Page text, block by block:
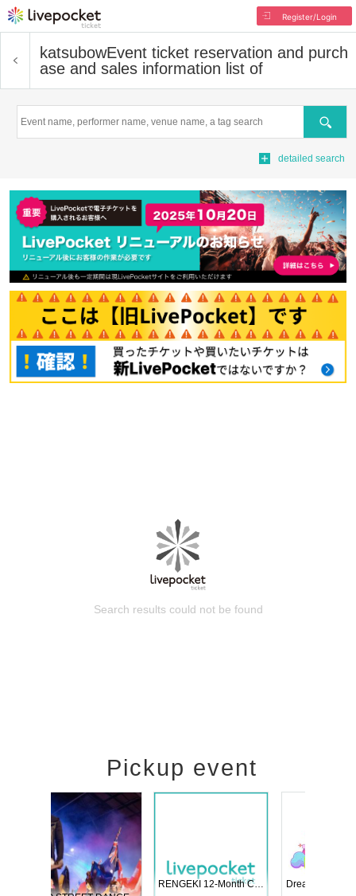
Register/Login
katsubowEvent ticket reservation and purch
ase and sales information list of
Search
detailed search
Search results could not be found
Pickup event
RENGEKI 12-Month Consecutive ONE MAN TOUR "Seisei Ruten" -Sep. Edition -